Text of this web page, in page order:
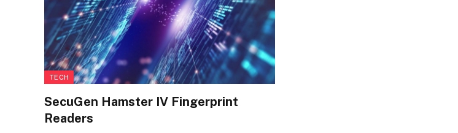
TECH
SecuGen Hamster IV Fingerprint
Readers